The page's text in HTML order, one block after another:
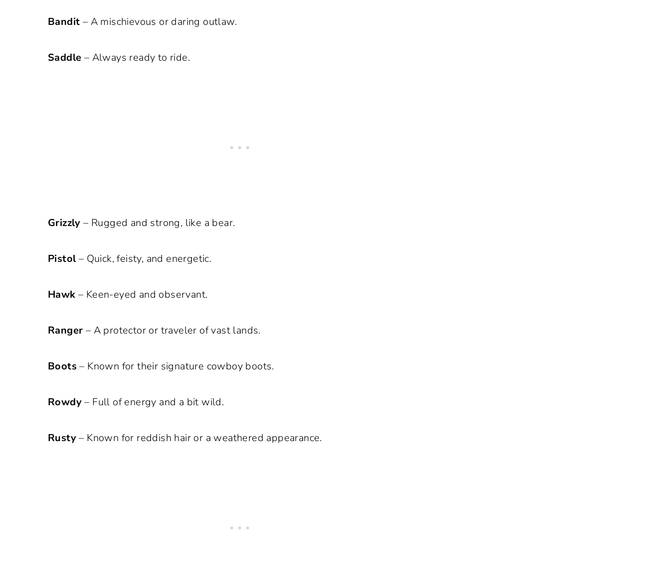
Bandit – A mischievous or daring outlaw.
Saddle – Always ready to ride.
Grizzly – Rugged and strong, like a bear.
Pistol– Quick, feisty, and energetic.
Hawk – Keen-eyed and observant.
Ranger – A protector or traveler of vast lands.
Boots – Known for their signature cowboy boots.
Rowdy– Full of energy and a bit wild.
Rusty– Known for reddish hair or a weathered appearance.